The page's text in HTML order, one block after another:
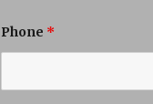
Phone *